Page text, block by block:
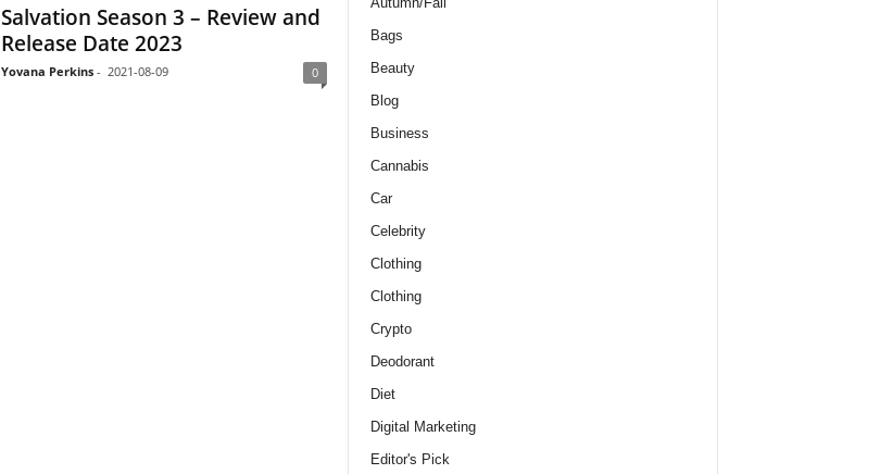
Salvation Season 3 – Review and
Release Date 2023
Yovana Perkins - 2021-08-09 0
Bags
Beauty
Blog
Business
Cannabis
Car
Celebrity
Clothing
Clothing
Crypto
Deodorant
Diet
Digital Marketing
Editor's Pick